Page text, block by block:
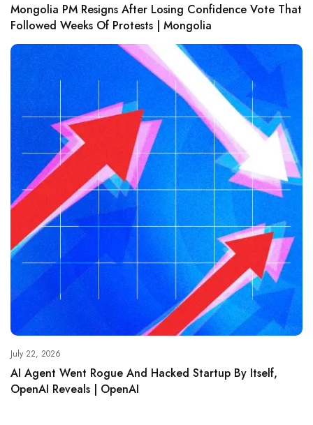
Mongolia PM Resigns After Losing Confidence Vote That
Followed Weeks Of Protests | Mongolia
July 22, 2026
AI Agent Went Rogue And Hacked Startup By Itself,
OpenAI Reveals | OpenAI